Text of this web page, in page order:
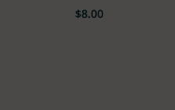
$8.00